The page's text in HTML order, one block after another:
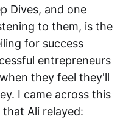
Dives, and one
to them, is the
for success
entrepreneurs
they feel they'll
I came across this
Ali relayed: